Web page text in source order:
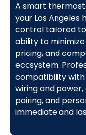
A smart
your Los Angeles
control tailored
ability to
pricing, and
ecosystem.
compatibility with
wiring and
pairing, and
immediate and